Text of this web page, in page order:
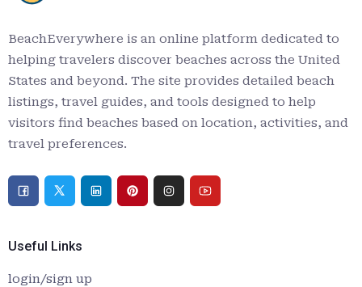
BeachEverywhere is an online platform dedicated to
helping travelers discover beaches across the United
States and beyond. The site provides detailed beach
listings, travel guides, and tools designed to help
visitors find beaches based on location, activities, and
travel preferences.
Useful Links
login/sign up